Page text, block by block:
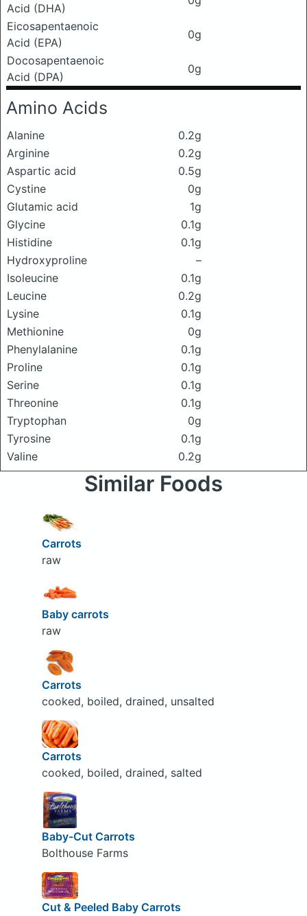
Acid (DHA)
Eicosapentaenoic
Acid (EPA)
0g
Docosapentaenoic
Acid (DPA)
0g
Amino Acids
Alanine
0.2g
Arginine
0.2g
Aspartic acid
0.5g
Cystine
0g
Glutamic acid
1g
Glycine
0.1g
Histidine
0.1g
Hydroxyproline
–
Isoleucine
0.1g
Leucine
0.2g
Lysine
0.1g
Methionine
0g
Phenylalanine
0.1g
Proline
0.1g
Serine
0.1g
Threonine
0.1g
Tryptophan
0g
Tyrosine
0.1g
Valine
0.2g
Similar Foods
Carrots
raw
Baby carrots
raw
Carrots
cooked, boiled, drained, unsalted
Carrots
cooked, boiled, drained, salted
Baby-Cut Carrots
Bolthouse Farms
Cut & Peeled Baby Carrots